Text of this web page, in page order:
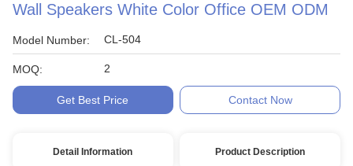
Wall Speakers White Color Office OEM ODM
Model Number: CL-504
MOQ: 2
Get Best Price Contact Now
Detail Information Product Description